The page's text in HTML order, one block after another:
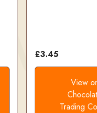
£3.45
View
Trading